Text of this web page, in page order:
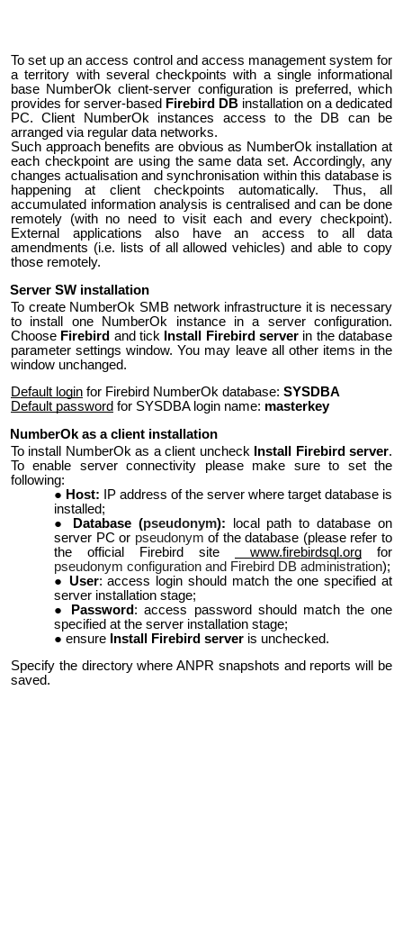
To set up an access control and access management system for
a territory with several checkpoints with a single informational
base NumberOk client-server configuration is preferred, which
provides for server-based Firebird DB installation on a dedicated
PC. Client NumberOk instances access to the DB can be
arranged via regular data networks.
Such approach benefits are obvious as NumberOk installation at
each checkpoint are using the same data set. Accordingly, any
changes actualisation and synchronisation within this database is
happening at client checkpoints automatically. Thus, all
accumulated information analysis is centralised and can be done
remotely (with no need to visit each and every checkpoint).
External applications also have an access to all data
amendments (i.e. lists of all allowed vehicles) and able to copy
those remotely.
Server SW installation
To create NumberOk SMB network infrastructure it is necessary
to install one NumberOk instance in a server configuration.
Choose Firebird and tick Install Firebird server in the database
parameter settings window. You may leave all other items in the
window unchanged.
Default login for Firebird NumberOk database: SYSDBA
Default password for SYSDBA login name: masterkey
NumberOk as a client installation
To install NumberOk as a client uncheck
Install Firebird server.
To enable server connectivity please make sure to set the
following:
Host: IP address of the server where target database is
installed;
Database (pseudonym): local path to database on
server PC or pseudonymof the database (please refer to
the official Firebird site
www.firebirdsql.org for
pseudonym configuration and Firebird DB administration);
User: access login should match the one specified at
server installation stage;
Password : access password should match the one
specified at the server installation stage;
ensure Install Firebird server is unchecked.
Specify the directory where ANPR snapshots and reports will be
saved.